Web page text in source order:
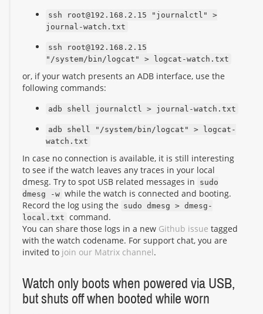
ssh root@192.168.2.15 "journalctl" >
journal-watch.txt
ssh root@192.168.2.15
"/system/bin/logcat" > logcat-watch.txt
or, if your watch presents an ADB interface, use the
following commands:
adb shell journalctl > journal-watch.txt
adb shell "/system/bin/logcat" > logcat-
watch.txt
In case no connection is available, it is still interesting
to see if the watch leaves any traces in your local
dmesg. Try to spot USB related messages in
sudo
dmesg -w while the watch is connected and booting.
Record the log using the
sudo dmesg > dmesg-
local.txt command.
You can share those logs in a new Github issue tagged
with the watch codename. For support chat, you are
invited to join our Matrix channel.
Watch only boots when powered via USB,
but shuts off when booted while worn